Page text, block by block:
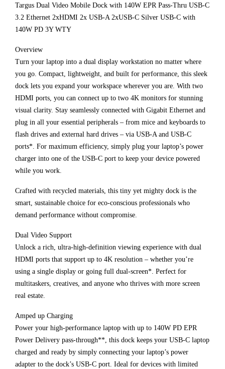
Targus Dual Video Mobile Dock with 140W EPR Pass-Thru USB-C
3.2 Ethernet 2xHDMI 2x USB-A 2xUSB-C Silver USB-C with
140W PD 3Y WTY
Overview
Turn your laptop into a dual display workstation no matter where
you go. Compact, lightweight, and built for performance, this sleek
dock lets you expand your workspace wherever you are. With two
HDMI ports, you can connect up to two 4K monitors for stunning
visual clarity. Stay seamlessly connected with Gigabit Ethernet and
plug in all your essential peripherals – from mice and keyboards to
flash drives and external hard drives – via USB-A and USB-C
ports*. For maximum efficiency, simply plug your laptop’s power
charger into one of the USB-C port to keep your device powered
while you work.
Crafted with recycled materials, this tiny yet mighty dock is the
smart, sustainable choice for eco-conscious professionals who
demand performance without compromise.
Dual Video Support
Unlock a rich, ultra-high-definition viewing experience with dual
HDMI ports that support up to 4K resolution – whether you’re
using a single display or going full dual-screen*. Perfect for
multitaskers, creatives, and anyone who thrives with more screen
real estate.
Amped up Charging
Power your high-performance laptop with up to 140W PD EPR
Power Delivery pass-through**, this dock keeps your USB-C laptop
charged and ready by simply connecting your laptop’s power
adapter to the dock’s USB-C port. Ideal for devices with limited